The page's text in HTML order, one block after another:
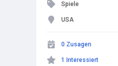
Spiele
USA
0 Zusagen
1 Interessiert